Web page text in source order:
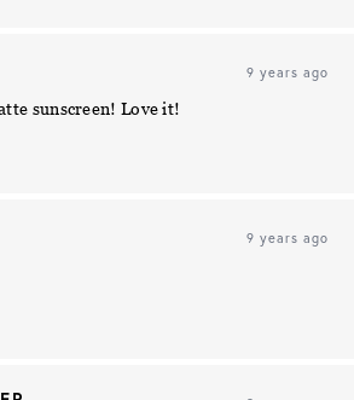
9 years ago
sunscreen! Love it!
9 years ago